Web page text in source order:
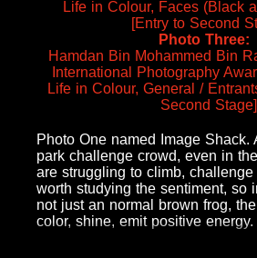
Life in Colour, Faces (Black
[Entry to Second
Photo Three
Hamdan Bin Mohammed Bin
International Photography
Life in Colour, General /
Second Stage]
Photo One named Image Shack.
park challenge crowd, even in
are struggling to climb,
worth studying the sentiment, so
not just an normal brown frog,
color, shine, emit positive energy.